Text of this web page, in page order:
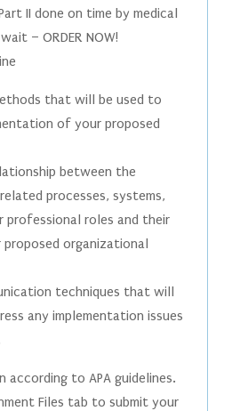
II done on time by medical
– ORDER NOW!
that will be used to
of your proposed
between the
processes, systems,
professional roles and their
organizational
techniques that will
any implementation issues
according to APA guidelines.
Files tab to submit your